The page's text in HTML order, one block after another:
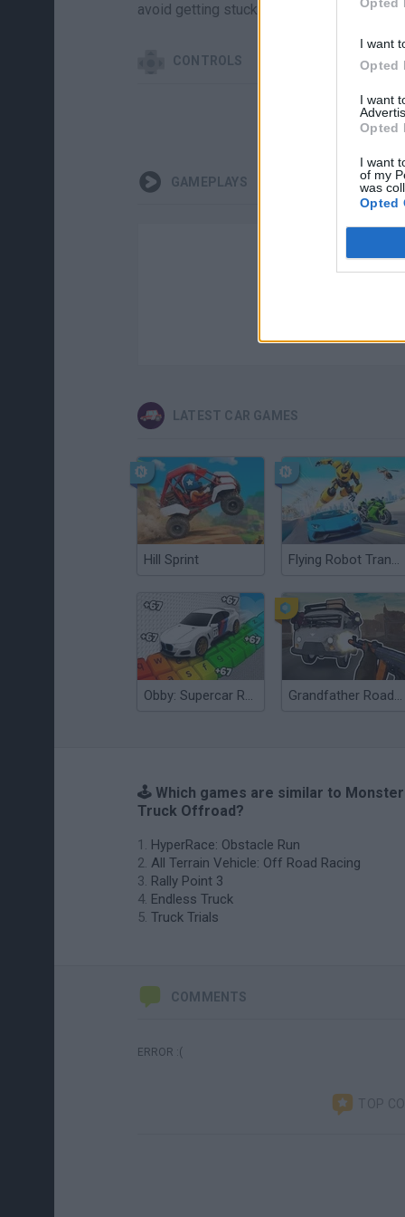
I want
Opted
I want
Opted
I want
of my
was
Opted
avoid getting stuck in the mud.
CONTROLS
GAMEPLAYS
LATEST CAR GAMES
Hill Sprint Flying Robot Transform
Obby: Supercar Race on a Giant Keyboard Grandfather Road Chase: Realistic Shooter
🕹️ Which games are similar to Monster
Truck Offroad?
HyperRace: Obstacle Run
All Terrain Vehicle: Off Road Racing
Rally Point 3
Endless Truck
Truck Trials
COMMENTS
ERROR :(
TOP